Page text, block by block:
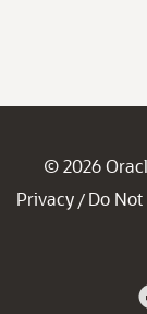
© 2026
Privacy / Do